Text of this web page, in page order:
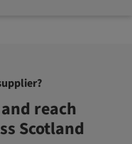
reach
Scotland